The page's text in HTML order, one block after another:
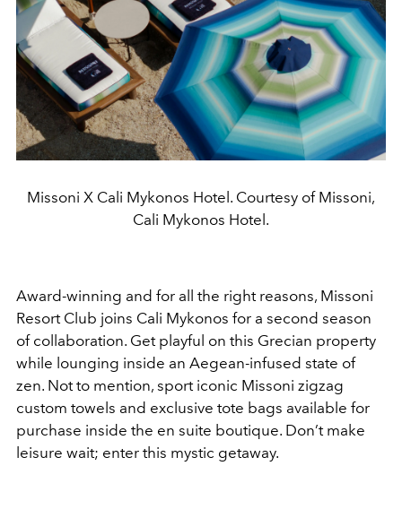
Missoni X Cali Mykonos Hotel. Courtesy of Missoni,
Cali Mykonos Hotel.
Award-winning and for all the right reasons, Missoni
Resort Club joins Cali Mykonos for a second season
of collaboration. Get playful on this Grecian property
while lounging inside an Aegean-infused state of
zen. Not to mention, sport iconic Missoni zigzag
custom towels and exclusive tote bags available for
purchase inside the en suite boutique. Don’t make
leisure wait; enter this mystic getaway.